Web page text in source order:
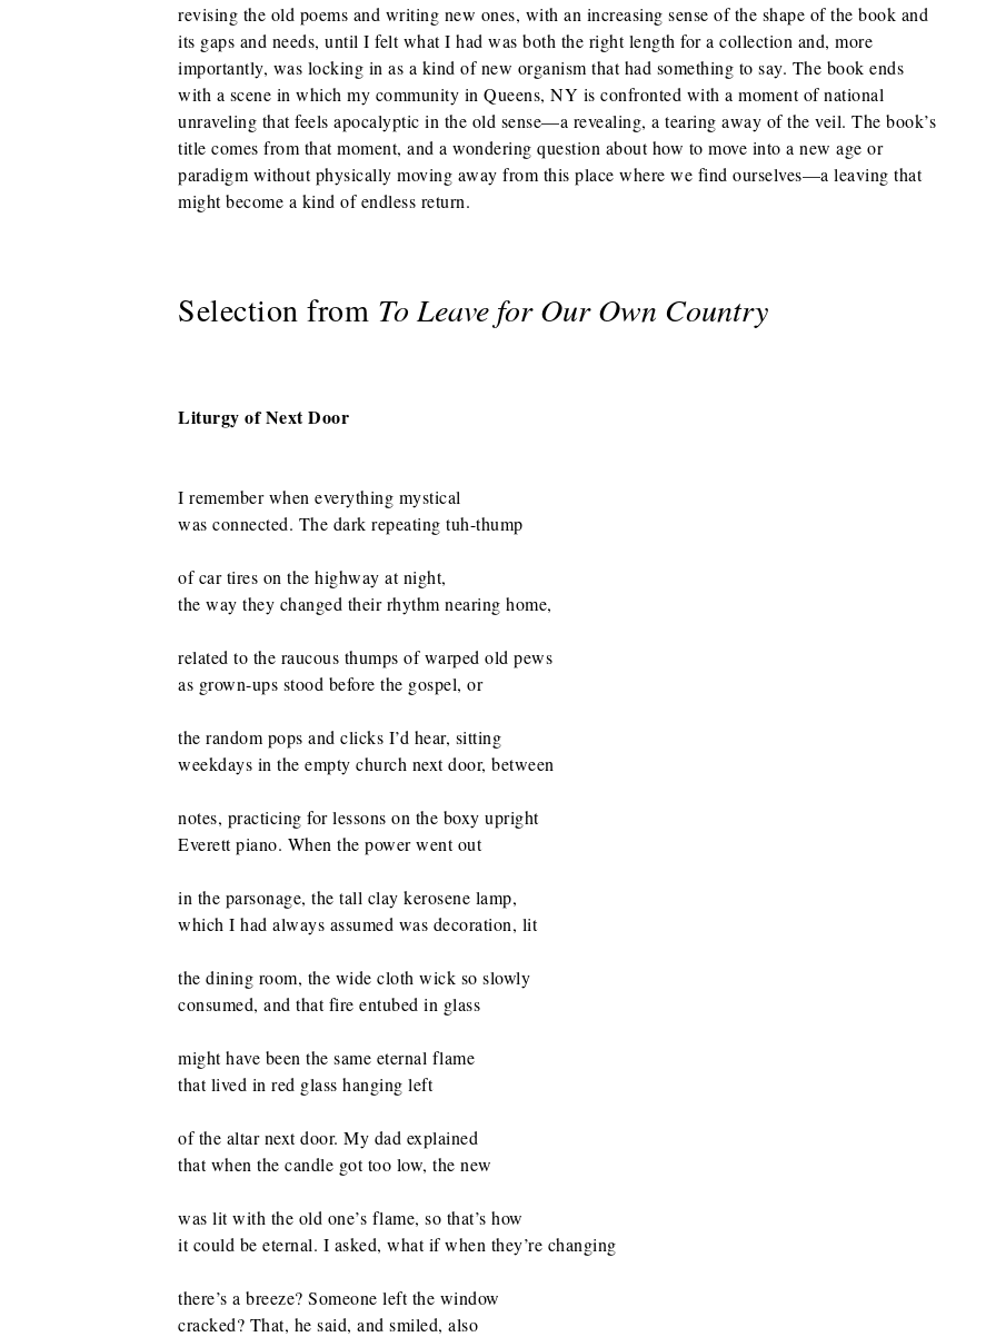
revising the old poems and writing new ones, with an increasing sense of the shape of the book and
its gaps and needs, until I felt what I had was both the right length for a collection and, more
importantly, was locking in as a kind of new organism that had something to say. The book ends
with a scene in which my community in Queens, NY is confronted with a moment of national
unraveling that feels apocalyptic in the old sense—a revealing, a tearing away of the veil. The book’s
title comes from that moment, and a wondering question about how to move into a new age or
paradigm without physically moving away from this place where we find ourselves—a leaving that
might become a kind of endless return.
Selection from To Leave for Our Own Country
Liturgy of Next Door
I remember when everything mystical
was connected. The dark repeating tuh-thump
of car tires on the highway at night,
the way they changed their rhythm nearing home,
related to the raucous thumps of warped old pews
as grown-ups stood before the gospel, or
the random pops and clicks I’d hear, sitting
weekdays in the empty church next door, between
notes, practicing for lessons on the boxy upright
Everett piano. When the power went out
in the parsonage, the tall clay kerosene lamp,
which I had always assumed was decoration, lit
the dining room, the wide cloth wick so slowly
consumed, and that fire entubed in glass
might have been the same eternal flame
that lived in red glass hanging left
of the altar next door. My dad explained
that when the candle got too low, the new
was lit with the old one’s flame, so that’s how
it could be eternal. I asked, what if when they’re changing
there’s a breeze? Someone left the window
cracked? That, he said, and smiled, also